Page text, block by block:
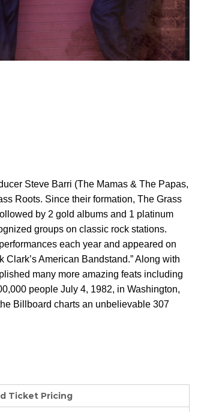
Steve Barri (The Mamas & The Papas,
Roots. Since their formation, The Grass
by 2 gold albums and 1 platinum
groups on classic rock stations.
each year and appeared on
American Bandstand.” Along with
many more amazing feats including
people July 4, 1982, in Washington,
Billboard charts an unbelievable 307
Ticket Pricing